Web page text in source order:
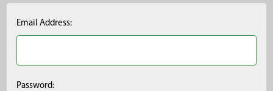
Email Address:
Password: